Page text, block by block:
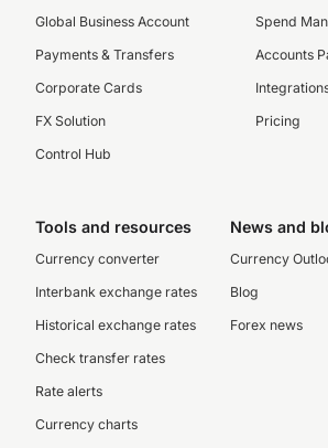
Global Business Account
Payments & Transfers
Corporate Cards
FX Solution
Control Hub
Spend
Accounts
Pricing
Tools and resources
Currency converter
Interbank exchange rates
Historical exchange rates
Check transfer rates
Rate alerts
Currency charts
News and
Currency
Blog
Forex news